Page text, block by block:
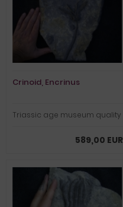
Crinoid, Encrinus
Triassic age museum quality
589,00 EUR